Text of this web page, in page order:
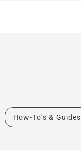
How-To's & Guides